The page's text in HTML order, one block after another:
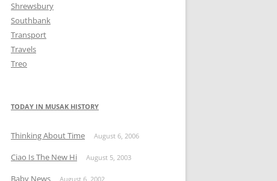
Shrewsbury
Southbank
Transport
Travels
Treo
TODAY IN MUSAK HISTORY
Thinking About Time August 6, 2006
Ciao Is The New Hi August 5, 2003
Baby News August 6, 2002